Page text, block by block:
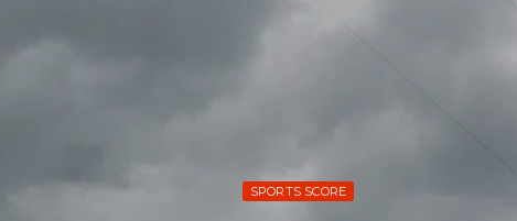
SPORTS SCORE